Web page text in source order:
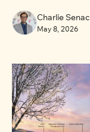
Charlie
May 8, 2026